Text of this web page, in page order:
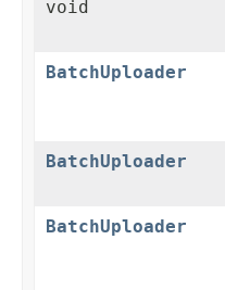
void
BatchUploader
BatchUploader
BatchUploader